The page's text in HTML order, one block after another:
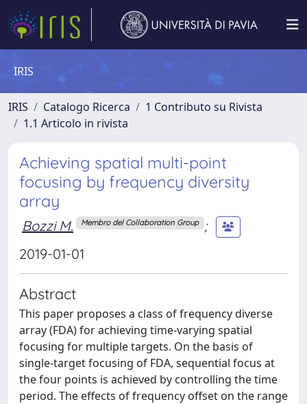
IRIS
IRIS Catalogo Ricerca
1 Contributo su Rivista
1.1 Articolo in rivista
Achieving spatial multi-point
focusing by frequency diversity
array
Bozzi M. Membro del Collaboration Group ;
2019-01-01
Abstract
This paper proposes a class of frequency diverse
array (FDA) for achieving time-varying spatial
focusing for multiple targets. On the basis of
single-target focusing of FDA, sequential focus at
the four points is achieved by controlling the time
period. The effects of frequency offset on the range